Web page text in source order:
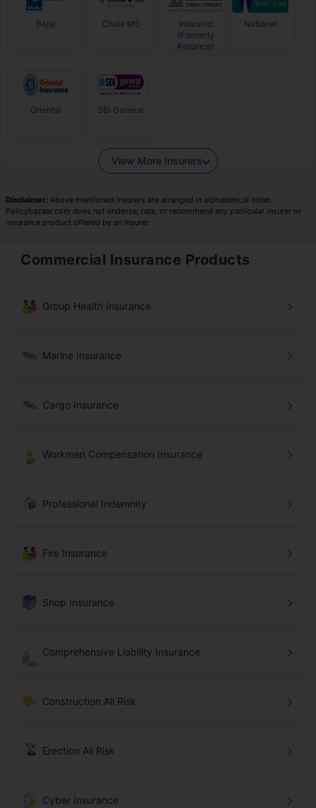
Bajaj Chola MS
IndusInd
(Formerly
Reliance)
National
Oriental SBI General
View More Insurers
Disclaimer: Above mentioned insurers are arranged in alphabetical order.
Policybazaar.com does not endorse, rate, or recommend any particular insurer or
insurance product offered by an insurer.
Commercial Insurance Products
Group Health Insurance
Marine Insurance
Cargo Insurance
Workmen Compensation Insurance
Professional Indemnity
Fire Insurance
Shop Insurance
Comprehensive Liability Insurance
Construction All Risk
Erection All Risk
Cyber Insurance